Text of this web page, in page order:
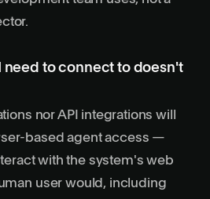
need to connect to doesn't
nor API integrations will
based agent access —
with the system's web
user would, including